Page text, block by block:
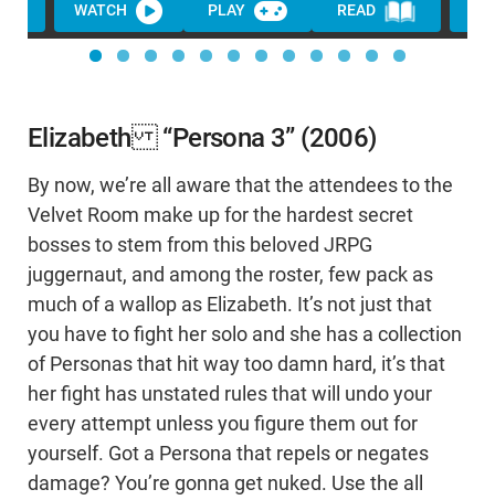
WATCH PLAY READ
Elizabeth “Persona 3” (2006)
By now, we’re all aware that the attendees to the
Velvet Room make up for the hardest secret
bosses to stem from this beloved JRPG
juggernaut, and among the roster, few pack as
much of a wallop as Elizabeth. It’s not just that
you have to fight her solo and she has a collection
of Personas that hit way too damn hard, it’s that
her fight has unstated rules that will undo your
every attempt unless you figure them out for
yourself. Got a Persona that repels or negates
damage? You’re gonna get nuked. Use the all